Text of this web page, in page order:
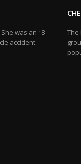
was an 18-
accident
The